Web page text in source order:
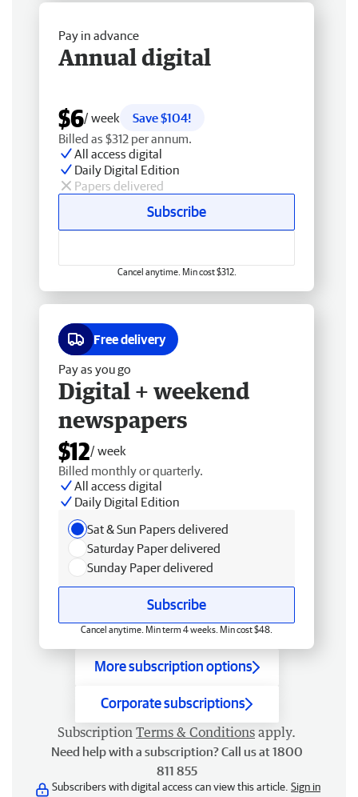
Pay in advance
Annual digital
$6/ week
Save $104!
Billed as $312 per annum.
All access digital
Daily Digital Edition
Papers delivered
Subscribe
Cancel anytime. Min cost $312.
Free delivery
Pay as you go
Digital + weekend
newspapers
$12/ week
Billed monthly or quarterly.
All access digital
Daily Digital Edition
Sat & Sun Papers delivered
Saturday Paper delivered
Sunday Paper delivered
Subscribe
Cancel anytime. Min term 4 weeks. Min cost $48.
More subscription options
Corporate subscriptions
Subscription Terms & Conditions apply.
Need help with a subscription? Call us at 1800
811 855
Subscribers with digital access can view this article. Sign in